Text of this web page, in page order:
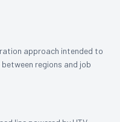
approach intended to
regions and job